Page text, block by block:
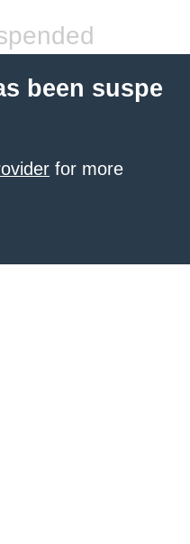
been suspe
for more